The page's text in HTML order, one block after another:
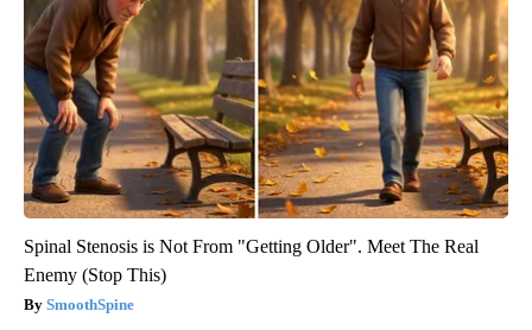
Spinal Stenosis is Not From "Getting Older". Meet The Real
Enemy (Stop This)
SmoothSpine